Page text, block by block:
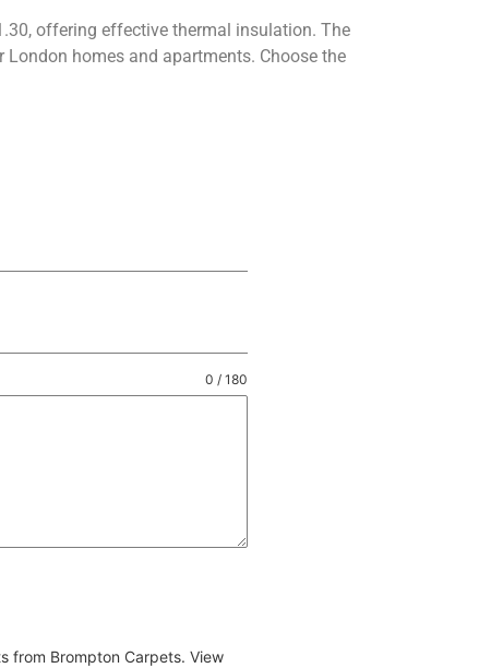
offering effective thermal insulation. The
homes and apartments. Choose the
0 / 180
from Brompton Carpets. View